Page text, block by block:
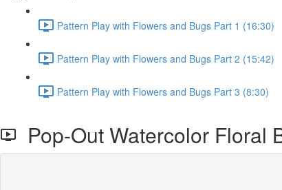
Pattern Play with Flowers and Bugs Part 1 (16:30)
Pattern Play with Flowers and Bugs Part 2 (15:42)
Pattern Play with Flowers and Bugs Part 3 (8:30)
Pop-Out Watercolor Floral